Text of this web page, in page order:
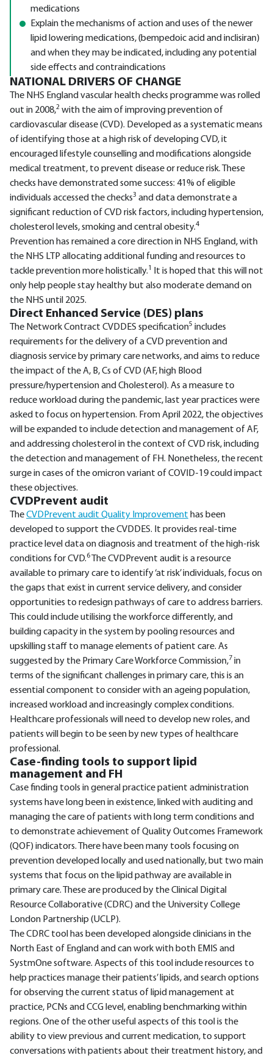
medications
Explain the mechanisms of action and uses of the newer
lipid lowering medications, (bempedoic acid and inclisiran)
and when they may be indicated, including any potential
side effects and contraindications
NATIONAL DRIVERS OF CHANGE
The NHS England vascular health checks programme was rolled
out in 2008,2 with the aim of improving prevention of
cardiovascular disease (CVD). Developed as a systematic means
of identifying those at a high risk of developing CVD, it
encouraged lifestyle counselling and modifications alongside
medical treatment, to prevent disease or reduce risk. These
checks have demonstrated some success: 41% of eligible
individuals accessed the checks3 and data demonstrate a
significant reduction of CVD risk factors, including hypertension,
cholesterol levels, smoking and central obesity.4
Prevention has remained a core direction in NHS England, with
the NHS LTP allocating additional funding and resources to
tackle prevention more holistically.1
It is hoped that this will not
only help people stay healthy but also moderate demand on
the NHS until 2025.
Direct Enhanced Service (DES) plans
The Network Contract CVDDES specification5 includes
requirements for the delivery of a CVD prevention and
diagnosis service by primary care networks, and aims to reduce
the impact of the A, B, Cs of CVD (AF, high Blood
pressure/hypertension and Cholesterol). As a measure to
reduce workload during the pandemic, last year practices were
asked to focus on hypertension. From April 2022, the objectives
will be expanded to include detection and management of AF,
and addressing cholesterol in the context of CVD risk, including
the detection and management of FH. Nonetheless, the recent
surge in cases of the omicron variant of COVID-19 could impact
these objectives.
CVDPrevent audit
TheCVDPrevent audit Quality Improvement has been
developed to support the CVDDES. It provides real-time
practice level data on diagnosis and treatment of the high-risk
conditions for CVD.6
The CVDPrevent audit is a resource
available to primary care to identify ‘at risk’ individuals, focus on
the gaps that exist in current service delivery, and consider
opportunities to redesign pathways of care to address barriers.
This could include utilising the workforce differently, and
building capacity in the system by pooling resources and
upskilling staff to manage elements of patient care. As
suggested by the Primary Care Workforce Commission,7 in
terms of the significant challenges in primary care, this is an
essential component to consider with an ageing population,
increased workload and increasingly complex conditions.
Healthcare professionals will need to develop new roles, and
patients will begin to be seen by new types of healthcare
professional.
Case-finding tools to support lipid
management and FH
Case finding tools in general practice patient administration
systems have long been in existence, linked with auditing and
managing the care of patients with long term conditions and
to demonstrate achievement of Quality Outcomes Framework
(QOF) indicators. There have been many tools focusing on
prevention developed locally and used nationally, but two main
systems that focus on the lipid pathway are available in
primary care. These are produced by the Clinical Digital
Resource Collaborative (CDRC) and the University College
London Partnership (UCLP).
The CDRC tool has been developed alongside clinicians in the
North East of England and can work with both EMIS and
SystmOne software. Aspects of this tool include resources to
help practices manage their patients’ lipids, and search options
for observing the current status of lipid management at
practice, PCNs and CCG level, enabling benchmarking within
regions. One of the other useful aspects of this tool is the
ability to view previous and current medication, to support
conversations with patients about their treatment history, and